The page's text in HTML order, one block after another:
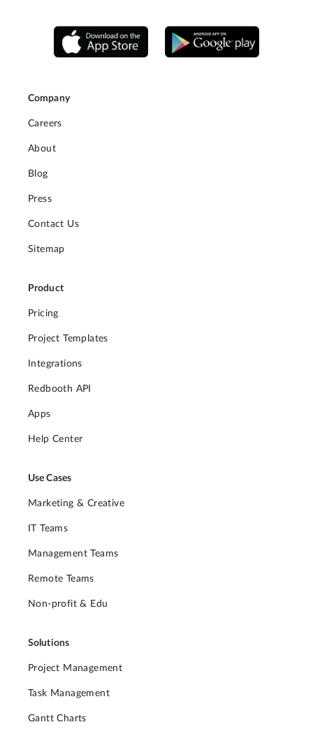
Company
Careers
About
Blog
Press
Contact Us
Sitemap
Product
Pricing
Project Templates
Integrations
Redbooth API
Apps
Help Center
Use Cases
Marketing & Creative
IT Teams
Management Teams
Remote Teams
Non-profit & Edu
Solutions
Project Management
Task Management
Gantt Charts